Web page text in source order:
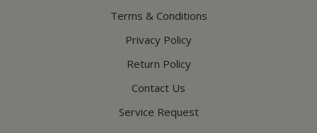
Terms & Conditions
Privacy Policy
Return Policy
Contact Us
Service Request